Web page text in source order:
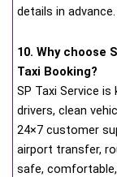
details in advance.
10. Why choose
Taxi Booking?
SP Taxi Service
drivers, clean
24×7 customer
airport transfer,
safe,